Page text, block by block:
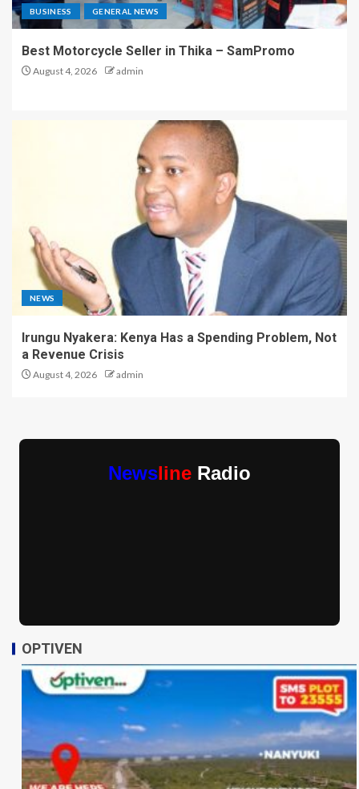
BUSINESS GENERAL NEWS
Best Motorcycle Seller in Thika – SamPromo
August 4, 2026 admin
NEWS
Irungu Nyakera: Kenya Has a Spending Problem, Not
a Revenue Crisis
August 4, 2026 admin
Newsline Radio
OPTIVEN